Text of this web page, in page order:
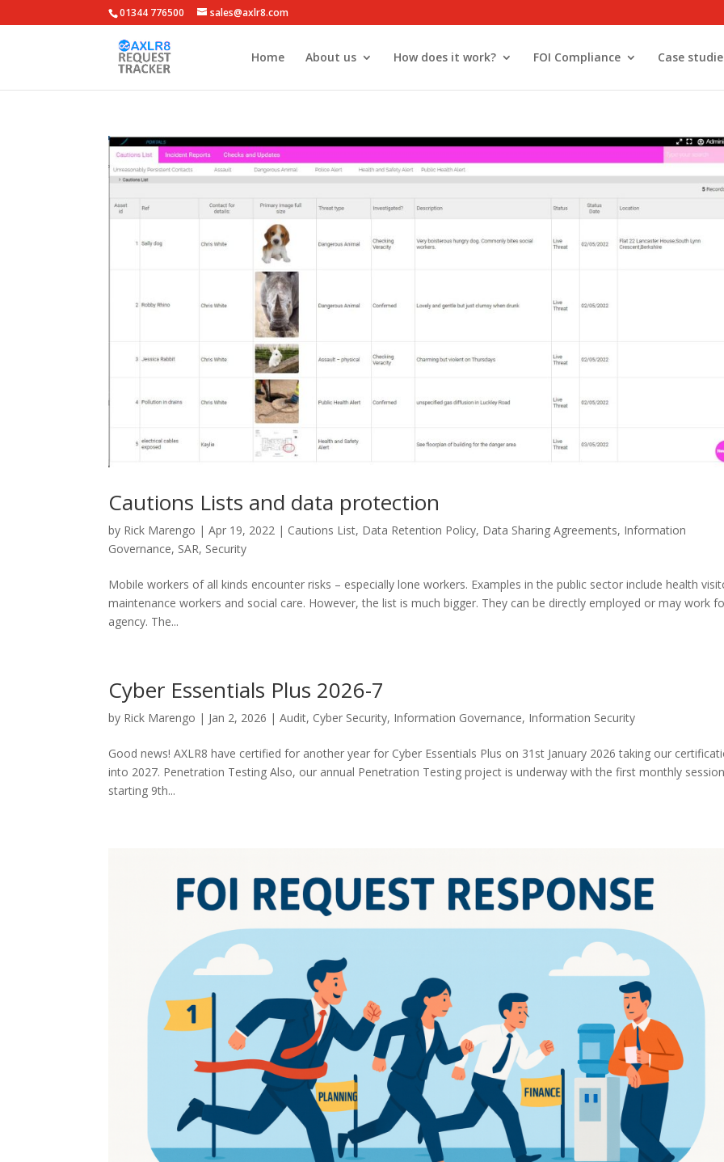
01344 776500 sales@axlr8.com
Home About us How does it work? FOI Compliance Case
Cautions Lists and data protection
by Rick Marengo |Apr 19, 2022 | Cautions List, Data Retention Policy, Data Sharing Agreements, Information
Governance, SAR, Security
Mobile workers of all kinds encounter risks – especially lone workers. Examples in the public sector include health
maintenance workers and social care. However, the list is much bigger. They can be directly employed or may work
agency. The...
Cyber Essentials Plus 2026-7
by Rick Marengo | Jan 2, 2026 |Audit, Cyber Security, Information Governance, Information Security
Good news! AXLR8 have certified for another year for Cyber Essentials Plus on 31st January 2026 taking our
into 2027. Penetration Testing Also, our annual Penetration Testing project is underway with the first monthly
starting 9th...